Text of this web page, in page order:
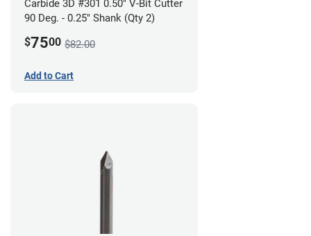
Carbide 3D #301 0.50" V-Bit Cutter
90 Deg. - 0.25" Shank (Qty 2)
$7500 $82.00
Add to Cart